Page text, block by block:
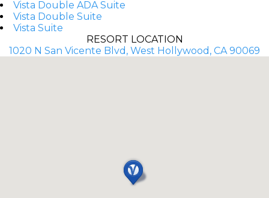
Vista Double ADA Suite
Vista Double Suite
Vista Suite
RESORT LOCATION
1020 N San Vicente Blvd, West Hollywood, CA 90069